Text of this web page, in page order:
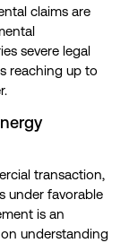
claims are
severe legal
reaching up to
transaction,
under favorable
is an
understanding